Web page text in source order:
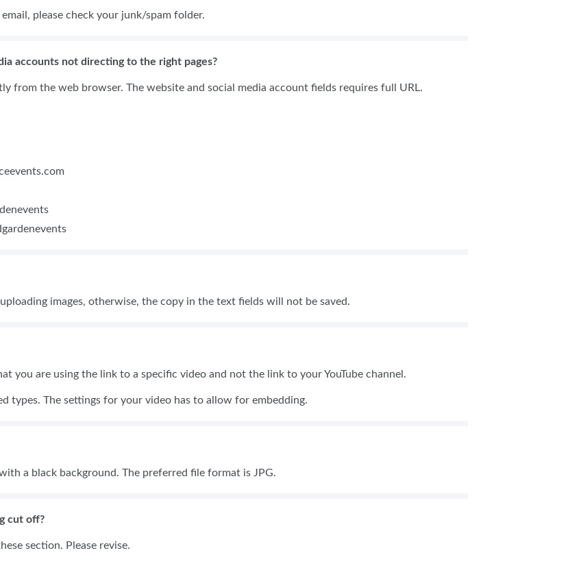
please check your junk/spam folder.
accounts not directing to the right pages?
from the web browser. The website and social media account fields requires full URL.
images, otherwise, the copy in the text fields will not be saved.
you are using the link to a specific video and not the link to your YouTube channel.
types. The settings for your video has to allow for embedding.
a black background. The preferred file format is JPG.
cut off?
section. Please revise.